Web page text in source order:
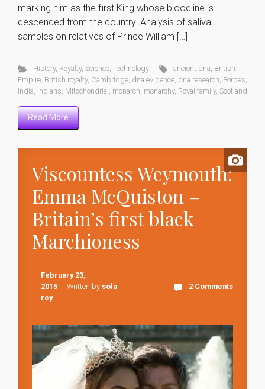
marking him as the first King whose bloodline is
descended from the country. Analysis of saliva
samples on relatives of Prince William […]
History, Royalty, Science, Technology ancient dna, British
Empire, British royalty, Cambridge, dna evidence, dna research, Forbes,
India, Indians, Mitochondrial , monarch, monarchy, Royal family, Scotland
Read More
Viscountess Weymouth:
Emma McQuiston –
Britain’s first black
Marchioness
February 23,
2015
Written by sola
rey
2 Comments